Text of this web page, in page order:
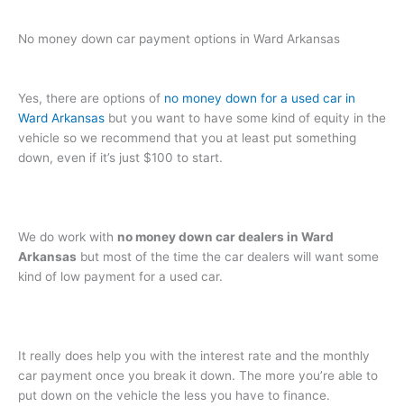
No money down car payment options in Ward Arkansas
Yes, there are options of no money down for a used car in
Ward Arkansas but you want to have some kind of equity in the
vehicle so we recommend that you at least put something
down, even if it’s just $100 to start.
We do work with no money down car dealers in Ward
Arkansas but most of the time the car dealers will want some
kind of low payment for a used car.
It really does help you with the interest rate and the monthly
car payment once you break it down. The more you’re able to
put down on the vehicle the less you have to finance.